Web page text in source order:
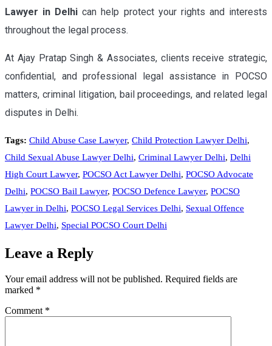
Lawyer in Delhi can help protect your rights and interests
throughout the legal process.
At Ajay Pratap Singh & Associates, clients receive strategic,
confidential, and professional legal assistance in POCSO
matters, criminal litigation, bail proceedings, and related legal
disputes in Delhi.
Tags: Child Abuse Case Lawyer, Child Protection Lawyer Delhi,
Child Sexual Abuse Lawyer Delhi, Criminal Lawyer Delhi, Delhi
High Court Lawyer, POCSO Act Lawyer Delhi, POCSO Advocate
Delhi, POCSO Bail Lawyer, POCSO Defence Lawyer, POCSO
Lawyer in Delhi, POCSO Legal Services Delhi, Sexual Offence
Lawyer Delhi, Special POCSO Court Delhi
Leave a Reply
Your email address will not be published. Required fields are
marked *
Comment *